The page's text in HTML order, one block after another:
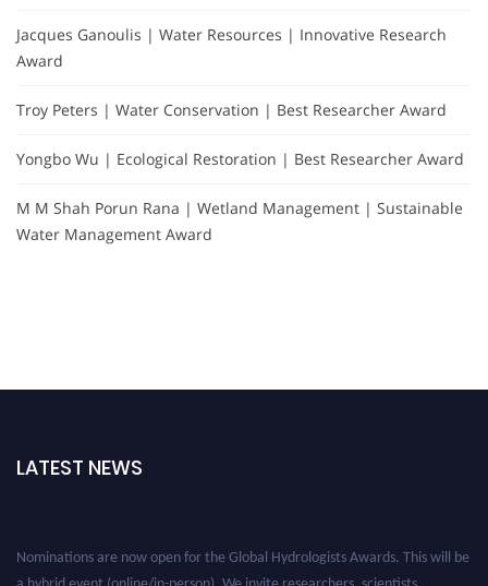
Jacques Ganoulis | Water Resources | Innovative Research
Award
Troy Peters | Water Conservation | Best Researcher Award
Yongbo Wu | Ecological Restoration | Best Researcher Award
M M Shah Porun Rana | Wetland Management | Sustainable
Water Management Award
LATEST NEWS
a hybrid event (online/in-person). We invite researchers, scientists,